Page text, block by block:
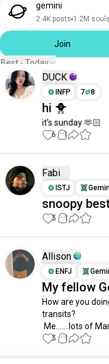
gemini
2.4K posts 1.2M souls
Join
Best - Today
DUCK
INFP
7 8
hi 🐥
it’s sunday 🫶🏻
6 1
Fabi
ISTJ
snoopy
3 1
Allison
ENFJ
My fellow
How are you
transits?
Me.......lots of
3 1